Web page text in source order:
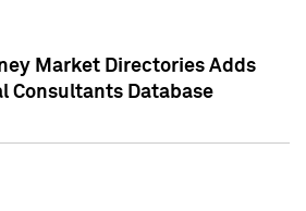
Market Directories Adds
Consultants Database